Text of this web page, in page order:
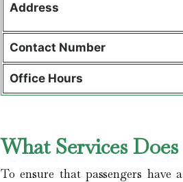
Address
Contact Number
Office Hours
What Services
To ensure that passengers have